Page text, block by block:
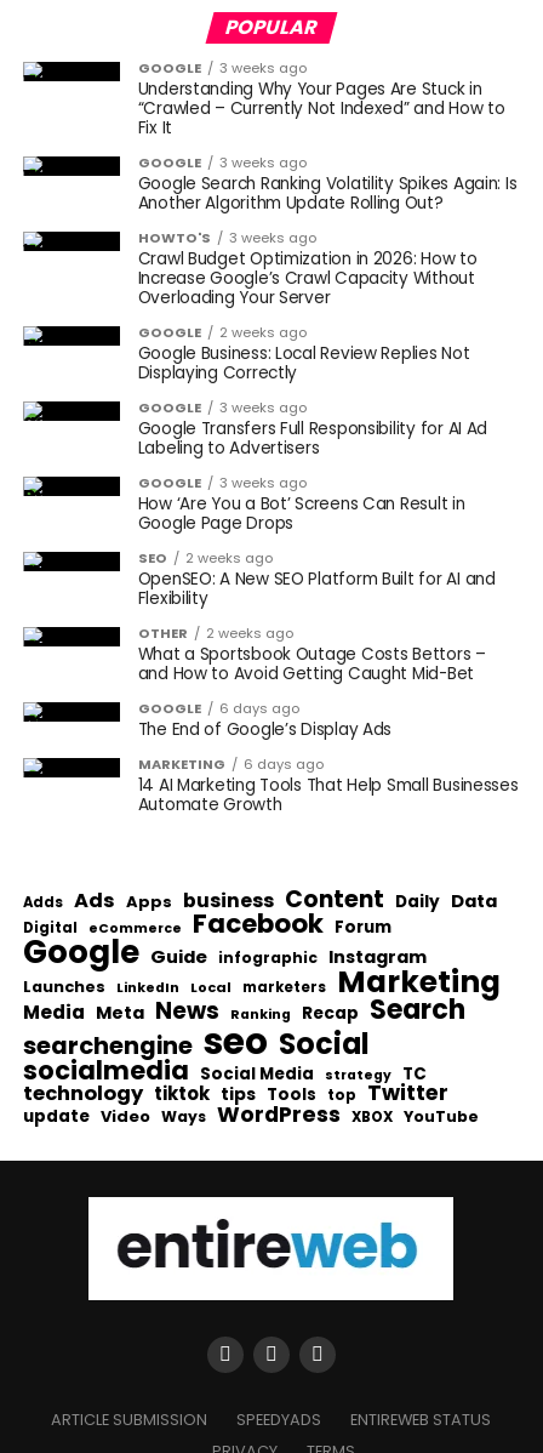
POPULAR
GOOGLE 3 weeks ago
Understanding Why Your Pages Are Stuck in
“Crawled – Currently Not Indexed” and How to
Fix It
GOOGLE 3 weeks ago
Google Search Ranking Volatility Spikes Again: Is
Another Algorithm Update Rolling Out?
HOWTO'S 3 weeks ago
Crawl Budget Optimization in 2026: How to
Increase Google’s Crawl Capacity Without
Overloading Your Server
GOOGLE 2 weeks ago
Google Business: Local Review Replies Not
Displaying Correctly
GOOGLE 3 weeks ago
Google Transfers Full Responsibility for AI Ad
Labeling to Advertisers
GOOGLE 3 weeks ago
How ‘Are You a Bot’ Screens Can Result in
Google Page Drops
SEO 2 weeks ago
OpenSEO: A New SEO Platform Built for AI and
Flexibility
OTHER 2 weeks ago
What a Sportsbook Outage Costs Bettors –
and How to Avoid Getting Caught Mid-Bet
GOOGLE 6 days ago
The End of Google’s Display Ads
MARKETING 6 days ago
14 AI Marketing Tools That Help Small Businesses
Automate Growth
Adds Ads Apps business Content Daily Data
Digital eCommerce Facebook Forum
Google Guide infographic Instagram
Launches LinkedIn Local marketers Marketing
Media Meta News Ranking Recap Search
searchengine seo Social
socialmedia Social Media strategy TC
technology tiktok tips Tools top Twitter
update Video Ways WordPress XBOX YouTube
ARTICLE SUBMISSION SPEEDYADS
ENTIREWEB STATUS